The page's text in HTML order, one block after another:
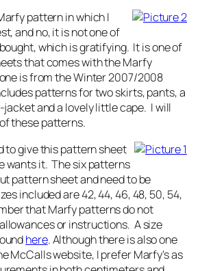
pattern in which I
and no, it is not one of
which is gratifying. It is one of
that comes with the Marfy
is from the Winter 2007/2008
patterns for two skirts, pants, a
jacket and a lovely little cape. I will
these patterns.
to give this pattern sheet
wants it. The six patterns
pattern sheet and need to be
included are 42, 44, 46, 48, 50, 54,
that Marfy patterns do not
or instructions. A size
here. Although there is also one
McCalls website, I prefer Marfy's as